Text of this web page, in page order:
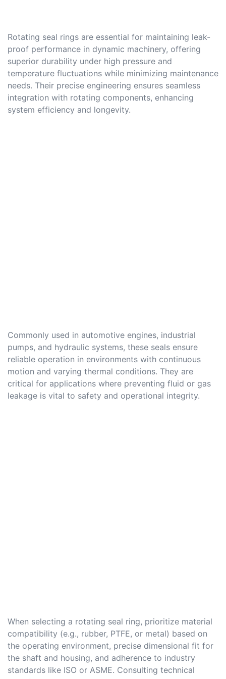
Rotating seal rings are essential for maintaining leak-
proof performance in dynamic machinery, offering
superior durability under high pressure and
temperature fluctuations while minimizing maintenance
needs. Their precise engineering ensures seamless
integration with rotating components, enhancing
system efficiency and longevity.
Commonly used in automotive engines, industrial
pumps, and hydraulic systems, these seals ensure
reliable operation in environments with continuous
motion and varying thermal conditions. They are
critical for applications where preventing fluid or gas
leakage is vital to safety and operational integrity.
When selecting a rotating seal ring, prioritize material
compatibility (e.g., rubber, PTFE, or metal) based on
the operating environment, precise dimensional fit for
the shaft and housing, and adherence to industry
standards like ISO or ASME. Consulting technical